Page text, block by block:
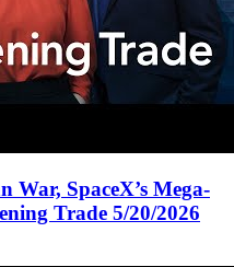
SpaceX’s Mega-
Trade 5/20/2026